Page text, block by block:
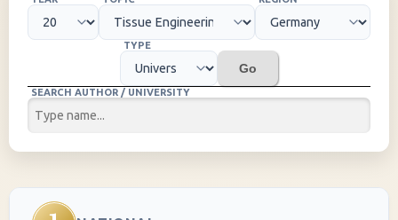
TYPE
Go
SEARCH AUTHOR / UNIVERSITY